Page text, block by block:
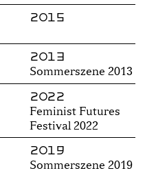
2015
2013
Sommerszene 2013
2022
Feminist Futures
Festival 2022
2019
Sommerszene 2019